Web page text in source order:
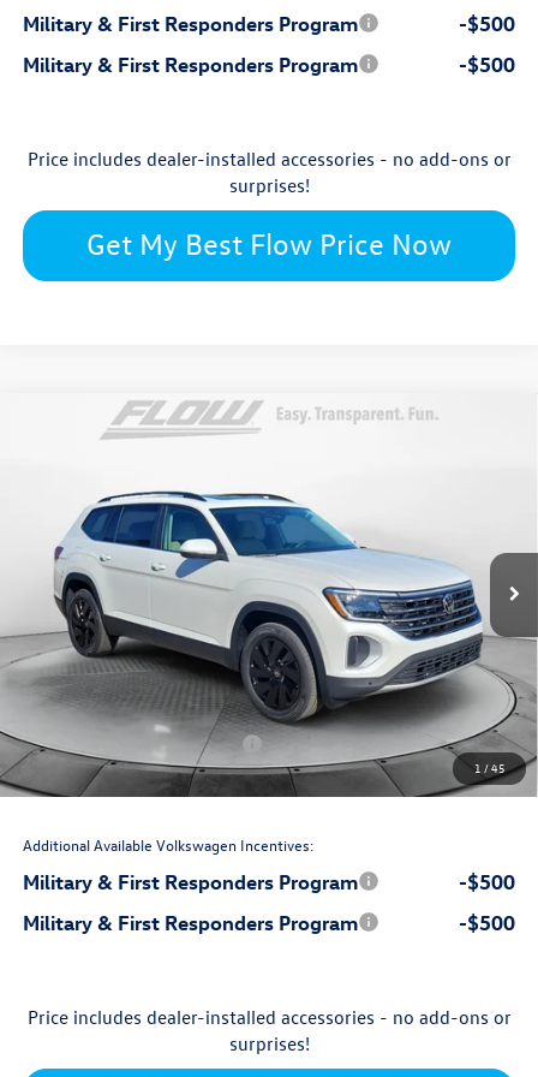
Military & First Responders Program
-$500
Military & First Responders Program
-$500
Price includes dealer-installed accessories - no add-ons or
surprises!
Get My Best Flow Price Now
1 /45
Volkswagen AtlasSE with Technology
1V2KN2CA1TC539318Stock:17V10667Model:
In Stock Int.
$45,752
Less
MSRP: $50,254
Accessories: $699
Dealership Administrative Fee: $799
Flow Savings:
-$2,500
Volkswagen Incentives:
-$3,500
Price: $45,752
Additional Available Volkswagen Incentives:
Military & First Responders Program
-$500
Military & First Responders Program
-$500
Price includes dealer-installed accessories - no add-ons or
surprises!
Compare Vehicle